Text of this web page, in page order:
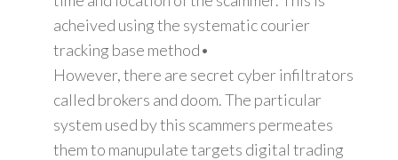
acheived using the systematic courier
tracking base method•
However, there are secret cyber infiltrators
called brokers and doom. The particular
system used by this scammers permeates
them to manupulate targets digital trading